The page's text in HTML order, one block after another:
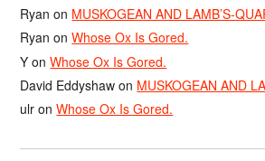
Ryan on MUSKOGEAN AND LAMB’S-
Ryan onWhose Ox Is Gored.
Y onWhose Ox Is Gored.
David Eddyshaw on MUSKOGEAN AND
ulr onWhose Ox Is Gored.